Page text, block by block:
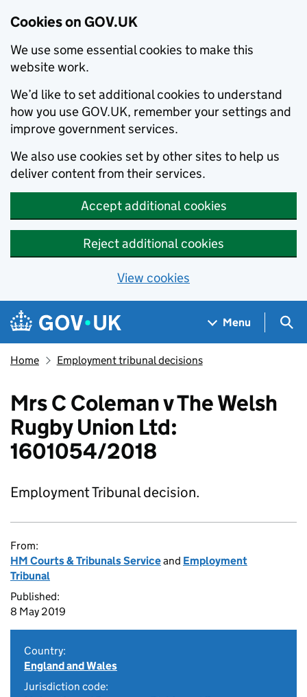
Cookies on GOV.UK
We use some essential cookies to make this
website work.
We’d like to set additional cookies to understand
how you use GOV.UK, remember your settings and
improve government services.
We also use cookies set by other sites to help us
deliver content from their services.
Accept additional cookies
Reject additional cookies
View cookies
Skip to main content
Navigation menu
Menu
Home Employment tribunal decisions
Mrs C Coleman v The Welsh
Rugby Union Ltd:
1601054/2018
Employment Tribunal decision.
From:
HM Courts & Tribunals Serviceand Employment
Tribunal
Published:
8 May 2019
Country:
England and Wales
Jurisdiction code: